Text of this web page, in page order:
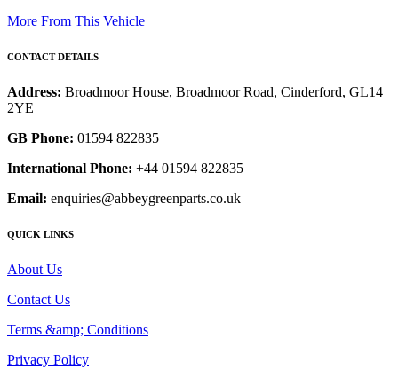
More From This Vehicle
CONTACT DETAILS
Address: Broadmoor House, Broadmoor Road, Cinderford, GL14
2YE
GB Phone: 01594 822835
International Phone: +44 01594 822835
Email: enquiries@abbeygreenparts.co.uk
QUICK LINKS
About Us
Contact Us
Terms &amp; Conditions
Privacy Policy